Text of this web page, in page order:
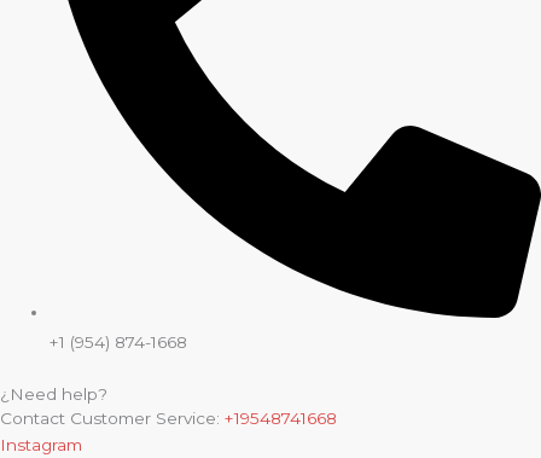
+1 (954) 874-1668
¿Need help?
Contact Customer Service: +19548741668
Instagram